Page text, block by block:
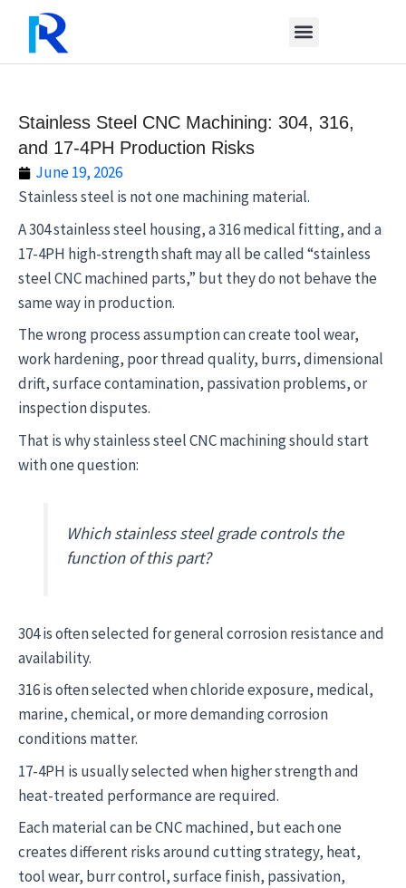
content
Stainless Steel CNC Machining: 304, 316,
and 17-4PH Production Risks
June 19, 2026
Stainless steel is not one machining material.
A 304 stainless steel housing, a 316 medical fitting, and a
17-4PH high-strength shaft may all be called “stainless
steel CNC machined parts,” but they do not behave the
same way in production.
The wrong process assumption can create tool wear,
work hardening, poor thread quality, burrs, dimensional
drift, surface contamination, passivation problems, or
inspection disputes.
That is why stainless steel CNC machining should start
with one question:
Which stainless steel grade controls the
function of this part?
304 is often selected for general corrosion resistance and
availability.
316 is often selected when chloride exposure, medical,
marine, chemical, or more demanding corrosion
conditions matter.
17-4PH is usually selected when higher strength and
heat-treated performance are required.
Each material can be CNC machined, but each one
creates different risks around cutting strategy, heat,
tool wear, burr control, surface finish, passivation,